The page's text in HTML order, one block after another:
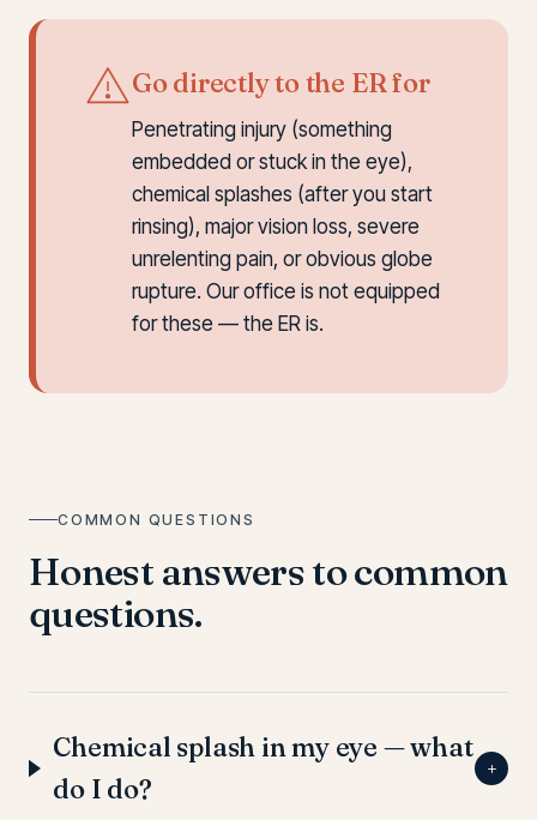
Go directly to the ER for
Penetrating injury (something
embedded or stuck in the eye),
chemical splashes (after you start
rinsing), major vision loss, severe
unrelenting pain, or obvious globe
rupture. Our office is not equipped
for these — the ER is.
COMMON QUESTIONS
Honest answers to common
questions.
Chemical splash in my eye — what
do I do?
+